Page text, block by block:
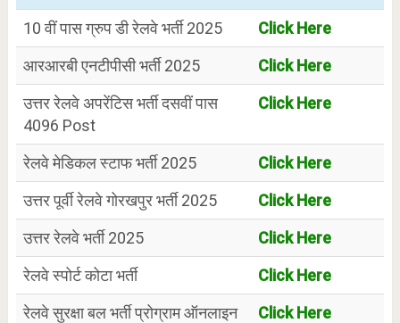
10 वीं पास ग्रुप डी रेलवे भर्ती 2025
Click Here
आरआरबी एनटीपीसी भर्ती 2025
Click Here
उत्तर रेलवे अपरेंटिस भर्ती दसवीं पास
4096 Post
Click Here
रेलवे मेडिकल स्टाफ भर्ती 2025
Click Here
उत्तर पूर्वी रेलवे गोरखपुर भर्ती 2025
Click Here
उत्तर रेलवे भर्ती 2025
Click Here
रेलवे स्पोर्ट कोटा भर्ती
Click Here
रेलवे सुरक्षा बल भर्ती प्रोग्राम ऑनलाइन
Click Here